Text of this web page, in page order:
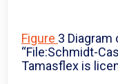
Figure 3 Diagram
“File:Schmidt-
Tamasflex is